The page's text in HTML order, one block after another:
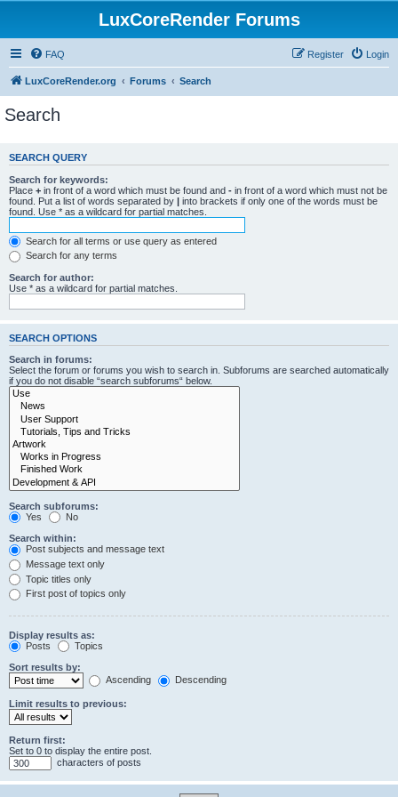
LuxCoreRender Forums
FAQ Login
Register
LuxCoreRender.org Forums Search
Search
SEARCH QUERY
Search for keywords:
Place + in front of a word which must be found and - in front of a word which must not be
found. Put a list of words separated by | into brackets if only one of the words must be
found. Use * as a wildcard for partial matches.
Search for all terms or use query as entered
Search for any terms
Search for author:
Use * as a wildcard for partial matches.
SEARCH OPTIONS
Search in forums:
Select the forum or forums you wish to search in. Subforums are searched automatically
if you do not disable “search subforums“ below.
Search subforums:
Yes
No
Search within:
Post subjects and message text
Message text only
Topic titles only
First post of topics only
Display results as:
Posts
Topics
Sort results by:
Ascending
Descending
Limit results to previous:
Return first:
Set to 0 to display the entire post.
characters of posts